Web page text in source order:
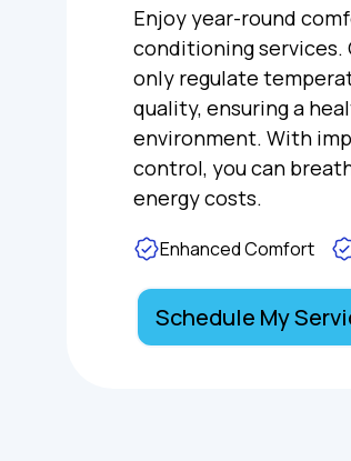
Enjoy year-round
conditioning services.
only regulate
quality, ensuring a
environment. With
control, you can
energy costs.
Enhanced Comfort
Schedule My